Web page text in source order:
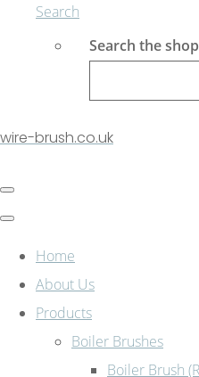
Search
Search the shop
wire-brush.co.uk
Home
About Us
Products
Boiler Brushes
Boiler Brush